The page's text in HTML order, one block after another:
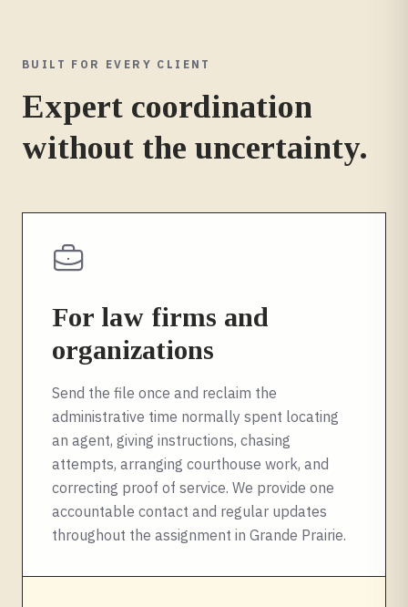
BUILT FOR EVERY CLIENT
Expert coordination
without the uncertainty.
For law firms and
organizations
Send the file once and reclaim the
administrative time normally spent locating
an agent, giving instructions, chasing
attempts, arranging courthouse work, and
correcting proof of service. We provide one
accountable contact and regular updates
throughout the assignment in Grande Prairie.